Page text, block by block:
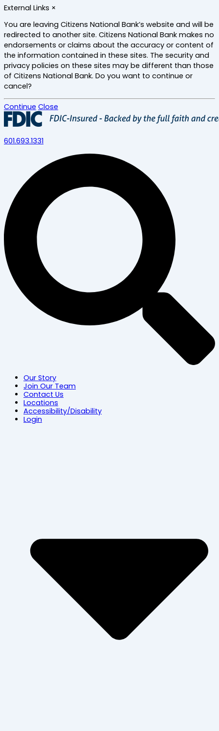
External Links ×
You are leaving Citizens National Bank’s website and will be
redirected to another site. Citizens National Bank makes no
endorsements or claims about the accuracy or content of
the information contained in these sites. The security and
privacy policies on these sites may be different than those
of Citizens National Bank. Do you want to continue or
cancel?
Continue Close
Skip
to
main
content
601.693.1331
Our Story
Join Our Team
Contact Us
Locations
Accessibility/Disability
Login